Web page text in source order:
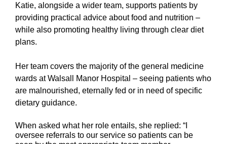
Katie, alongside a wider team, supports patients by
providing practical advice about food and nutrition –
while also promoting healthy living through clear diet
plans.
Her team covers the majority of the general medicine
wards at Walsall Manor Hospital – seeing patients who
are malnourished, eternally fed or in need of specific
dietary guidance.
When asked what her role entails, she replied: “I
oversee referrals to our service so patients can be